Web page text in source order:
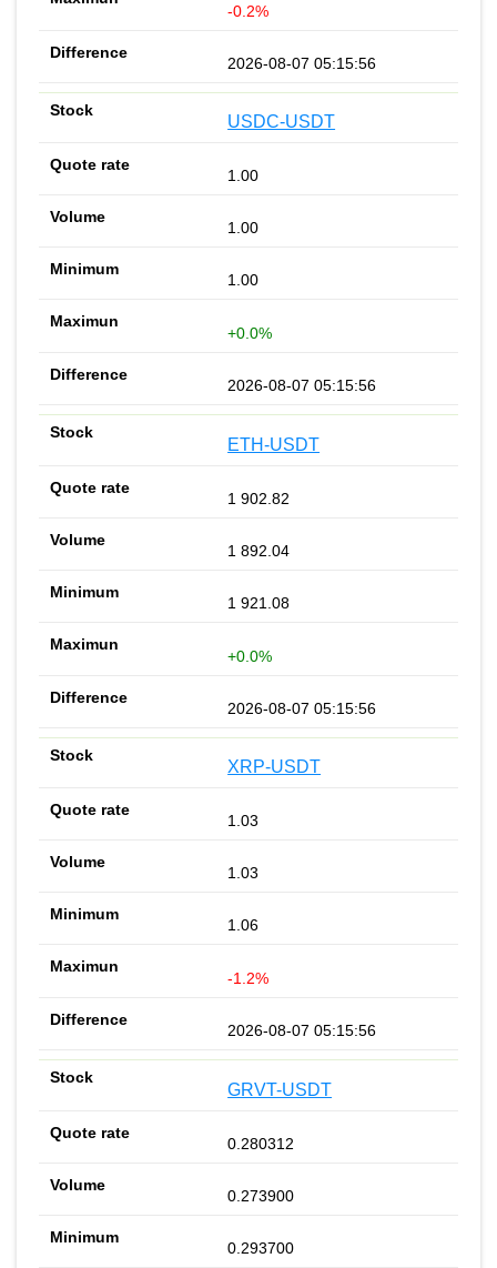
-0.2%
2026-08-07 05:15:56
USDC-USDT
1.00
1.00
1.00
+0.0%
2026-08-07 05:15:56
ETH-USDT
1 902.82
1 892.04
1 921.08
+0.0%
2026-08-07 05:15:56
XRP-USDT
1.03
1.03
1.06
-1.2%
2026-08-07 05:15:56
GRVT-USDT
0.280312
0.273900
0.293700